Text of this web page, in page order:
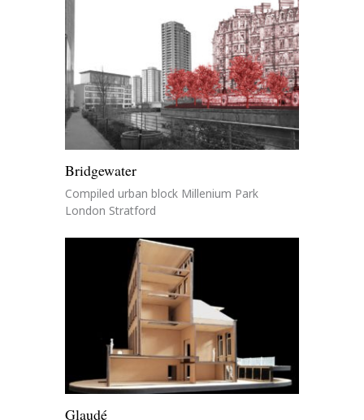
Bridgewater
Compiled urban block Millenium Park
London Stratford
Glaudé